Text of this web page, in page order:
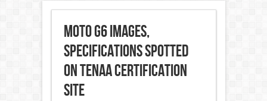
Moto G6 Images,
Specifications Spotted
on TENAA Certification
Site